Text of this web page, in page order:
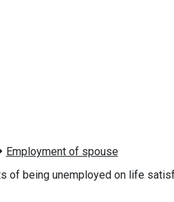
of being unemployed on life